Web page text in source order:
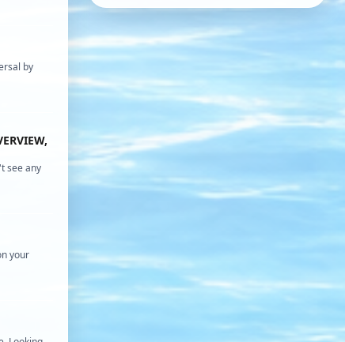
by
see any
your